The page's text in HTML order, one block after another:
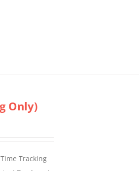
Only)
Tracking